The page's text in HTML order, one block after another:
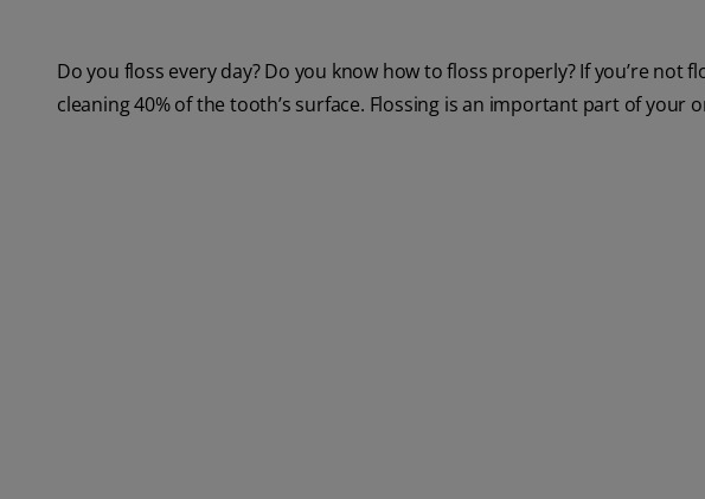
Do you floss every day? Do you know how to floss properly? If you’re not
cleaning 40% of the tooth’s surface. Flossing is an important part of your